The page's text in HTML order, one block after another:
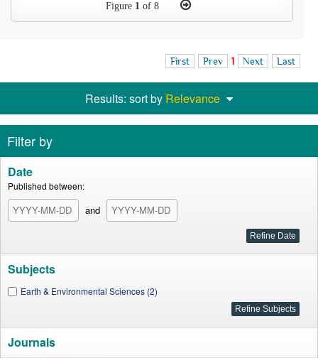
Figure 1 of 8
First Prev 1 Next Last
Results: sort by Relevance
Filter by
Date
Published between:
and
Subjects
Earth & Environmental Sciences (2)
Journals